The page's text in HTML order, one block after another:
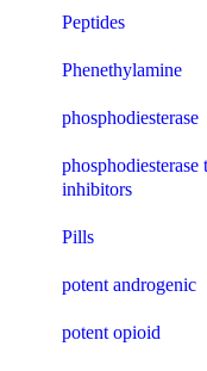
Peptides
Phenethylamine
phosphodiesterase
inhibitors
Pills
potent androgenic
potent opioid